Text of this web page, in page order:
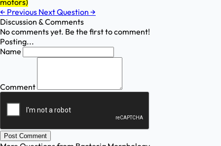
motors)
← Previous Next Question →
Discussion & Comments
No comments yet. Be the first to comment!
Posting...
Name
Comment
Post Comment